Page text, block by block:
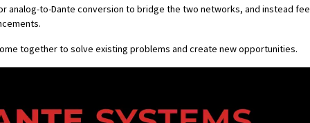
to-Dante conversion to bridge the two networks, and instead
together to solve existing problems and create new opportunities.